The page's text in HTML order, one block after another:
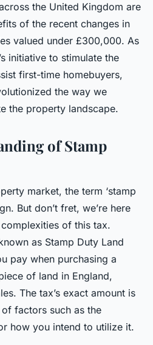
the United Kingdom are
of the recent changes in
valued under £300,000. As
initiative to stimulate the
first-time homebuyers,
the way we
the property landscape.
of Stamp
market, the term ‘stamp
But don’t fret, we’re here
of this tax.
as Stamp Duty Land
pay when purchasing a
of land in England,
The tax’s exact amount is
factors such as the
how you intend to utilize it.